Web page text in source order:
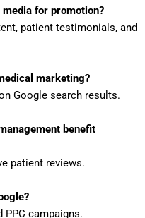
for promotion?
patient testimonials, and
marketing?
Google search results.
benefit
patient reviews.
PPC campaigns.